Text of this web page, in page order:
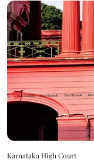
Karnataka High Court